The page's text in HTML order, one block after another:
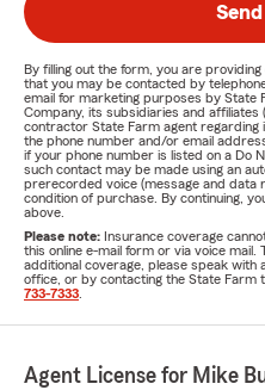
By filling out the form, you are
that you may be contacted by
email for marketing purposes by State
Company, its subsidiaries and affiliates
contractor State Farm agent
the phone number and/or email
if your phone number is listed on a Do
such contact may be made using an
prerecorded voice (message and data
condition of purchase. By continuing,
above.
Please note: Insurance coverage
this online e-mail form or via voice
additional coverage, please speak with
office, or by contacting the State Farm
733-7333
Agent License for Mike